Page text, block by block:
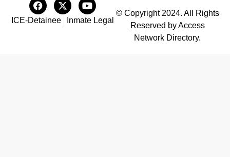
ICE-Detainee Inmate Legal
© Copyright 2024. All Rights
Reserved by Access
Network Directory.